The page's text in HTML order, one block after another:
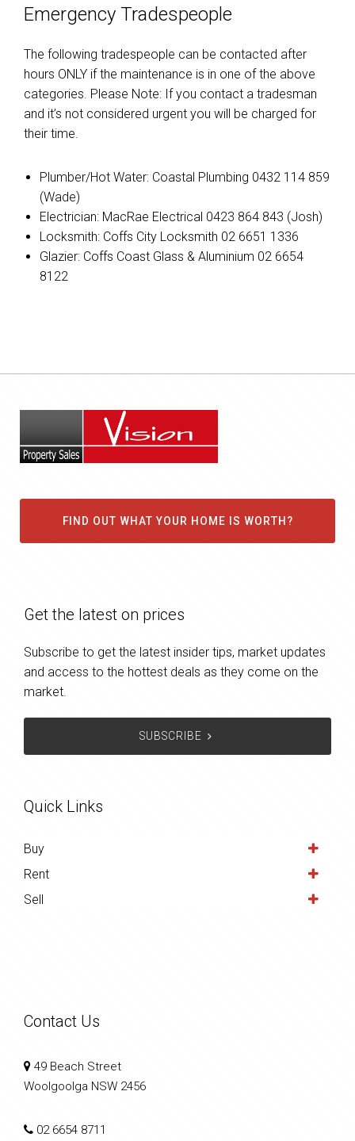
Emergency Tradespeople
The following tradespeople can be contacted after
hours ONLY if the maintenance is in one of the above
categories. Please Note: If you contact a tradesman
and it’s not considered urgent you will be charged for
their time.
Plumber/Hot Water: Coastal Plumbing 0432 114 859
(Wade)
Electrician: MacRae Electrical 0423 864 843 (Josh)
Locksmith: Coffs City Locksmith 02 6651 1336
Glazier: Coffs Coast Glass & Aluminium 02 6654
8122
FIND OUT WHAT YOUR HOME IS WORTH?
Get the latest on prices
Subscribe to get the latest insider tips, market updates
and access to the hottest deals as they come on the
market.
SUBSCRIBE
Quick Links
Buy
Rent
Sell
Contact Us
49 Beach Street
Woolgoolga NSW 2456
02 6654 8711